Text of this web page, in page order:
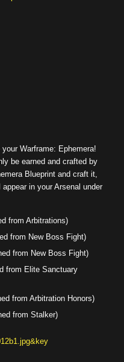
Warframe: Ephemera!
be earned and crafted by
Blueprint and craft it,
in your Arsenal under
from Arbitrations)
from New Boss Fight)
from New Boss Fight)
from Elite Sanctuary
from Arbitration Honors)
from Stalker)